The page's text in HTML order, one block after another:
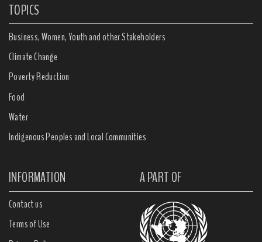
TOPICS
Business, Women, Youth and other Stakeholders
Climate Change
Poverty Reduction
Food
Water
Indigenous Peoples and Local Communities
INFORMATION A PART OF
Contact us
Terms of Use